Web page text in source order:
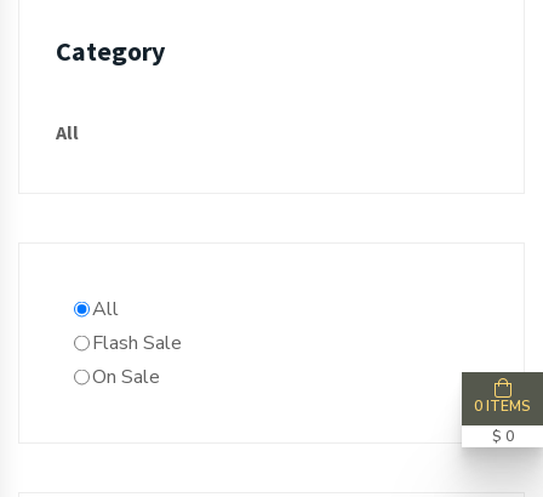
Category
All
All
Flash Sale
On Sale
0 ITEMS
$ 0